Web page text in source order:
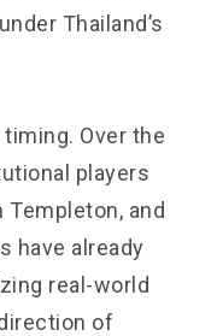
Thailand’s
Over the
players
Templeton, and
have already
real-world
of